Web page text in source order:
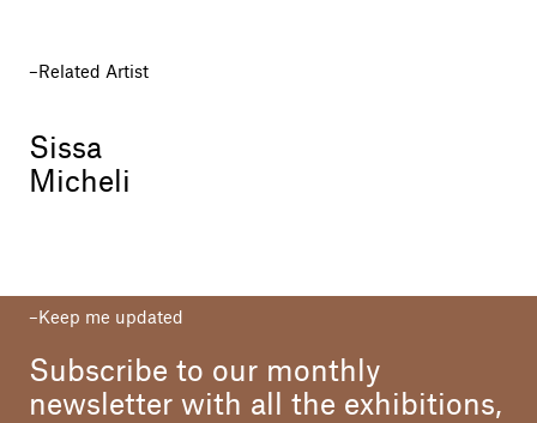
Related Artist
Sissa
Micheli
Keep me updated
Subscribe to our monthly
newsletter with all the exhibitions,